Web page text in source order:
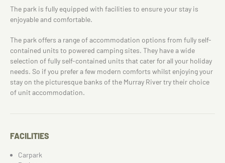
The park is fully equipped with facilities to ensure your stay is
enjoyable and comfortable.
The park offers a range of accommodation options from fully self-
contained units to powered camping sites. They have a wide
selection of fully self-contained units that cater for all your holiday
needs. So if you prefer a few modern comforts whilst enjoying your
stay on the picturesque banks of the Murray River try their choice
of unit accommodation.
FACILITIES
Carpark